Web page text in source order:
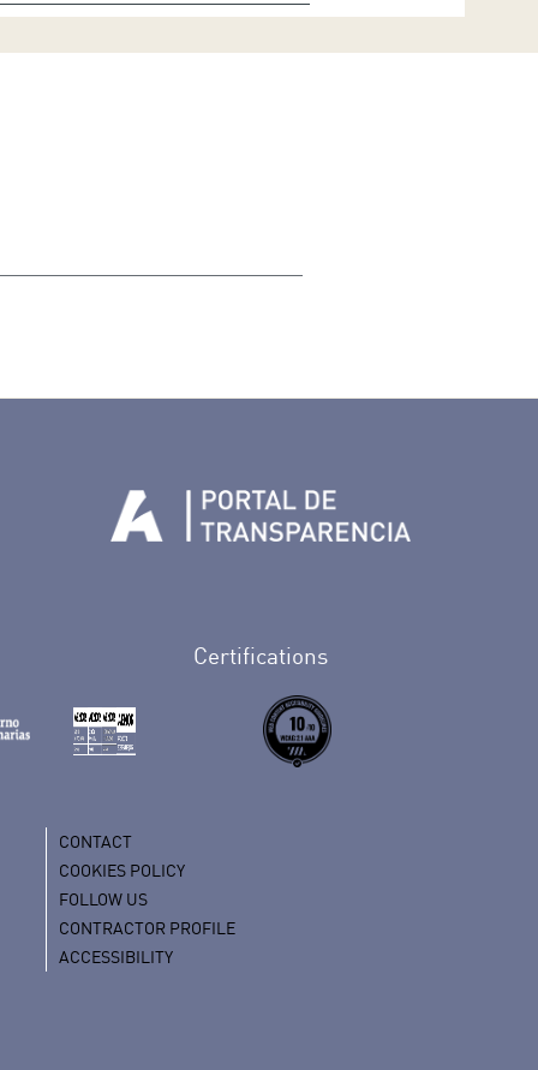
en Facebook
de Tenerife en Twitter
de Tenerife en Instagram
Whatsapp de Auditorio de Tenerife
al perfil de Auditorio de Tenerife en Youtube
Certifications
CONTACT
COOKIES POLICY
FOLLOW US
CONTRACTOR PROFILE
ACCESSIBILITY